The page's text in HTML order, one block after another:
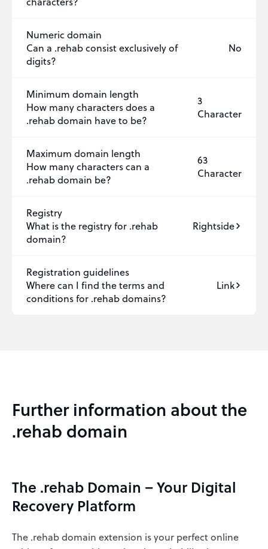
Numeric domain
Can a .rehab consist exclusively of
digits?
No
Minimum domain length
How many characters does a
.rehab domain have to be?
3
Character
Maximum domain length
How many characters can a
.rehab domain be?
63
Character
Registry
What is the registry for .rehab
domain?
Rightside
Registration guidelines
Where can I find the terms and
conditions for .rehab domains?
Link
Further information about the
.rehab domain
The .rehab Domain – Your Digital
Recovery Platform
The .rehab domain extension is your perfect online